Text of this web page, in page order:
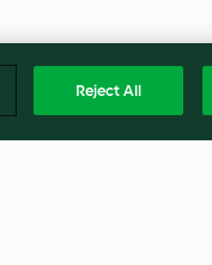
Reject All